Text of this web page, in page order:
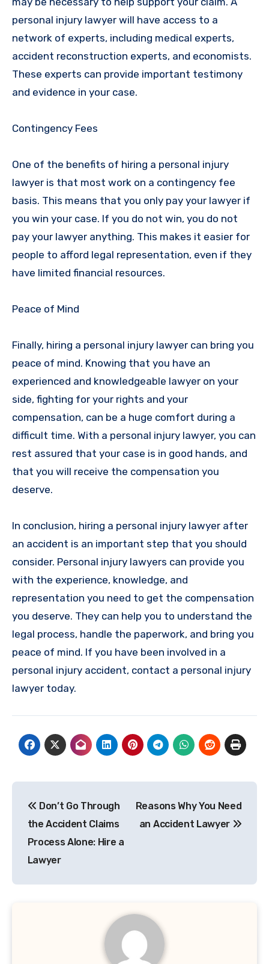
personal injury lawyer will have access to a
network of experts, including medical experts,
accident reconstruction experts, and economists.
These experts can provide important testimony
and evidence in your case.
Contingency Fees
One of the benefits of hiring a personal injury
lawyer is that most work on a contingency fee
basis. This means that you only pay your lawyer if
you win your case. If you do not win, you do not
pay your lawyer anything. This makes it easier for
people to afford legal representation, even if they
have limited financial resources.
Peace of Mind
Finally, hiring a personal injury lawyer can bring you
peace of mind. Knowing that you have an
experienced and knowledgeable lawyer on your
side, fighting for your rights and your
compensation, can be a huge comfort during a
difficult time. With a personal injury lawyer, you can
rest assured that your case is in good hands, and
that you will receive the compensation you
deserve.
In conclusion, hiring a personal injury lawyer after
an accident is an important step that you should
consider. Personal injury lawyers can provide you
with the experience, knowledge, and
representation you need to get the compensation
you deserve. They can help you to understand the
legal process, handle the paperwork, and bring you
peace of mind. If you have been involved in a
personal injury accident, contact a personal injury
lawyer today.
navigation
Don’t Go Through
the Accident Claims
Process Alone: Hire a
Lawyer
Reasons Why You Need
an Accident Lawyer